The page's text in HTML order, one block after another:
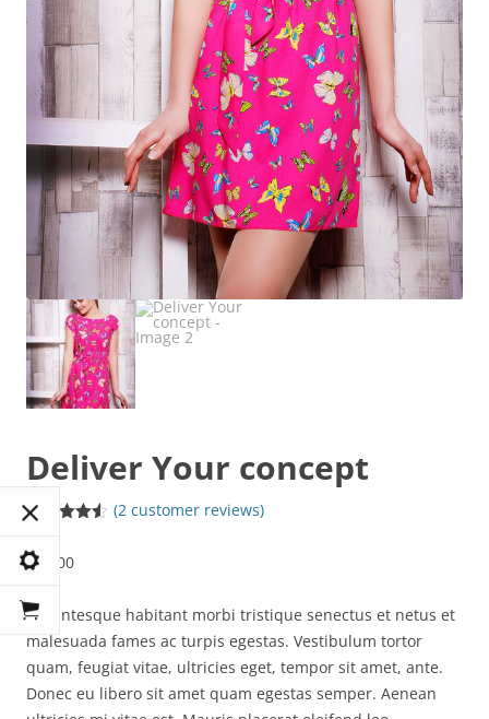
Deliver Your concept
out of 5
based on
(2 customer reviews)
$20.00
Pellentesque habitant morbi tristique senectus et netus et
malesuada fames ac turpis egestas. Vestibulum tortor
quam, feugiat vitae, ultricies eget, tempor sit amet, ante.
Donec eu libero sit amet quam egestas semper. Aenean